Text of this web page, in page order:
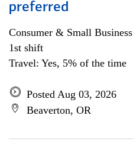
preferred
Consumer & Small Business
1st shift
Travel: Yes, 5% of the time
Posted Aug 03, 2026
Beaverton, OR